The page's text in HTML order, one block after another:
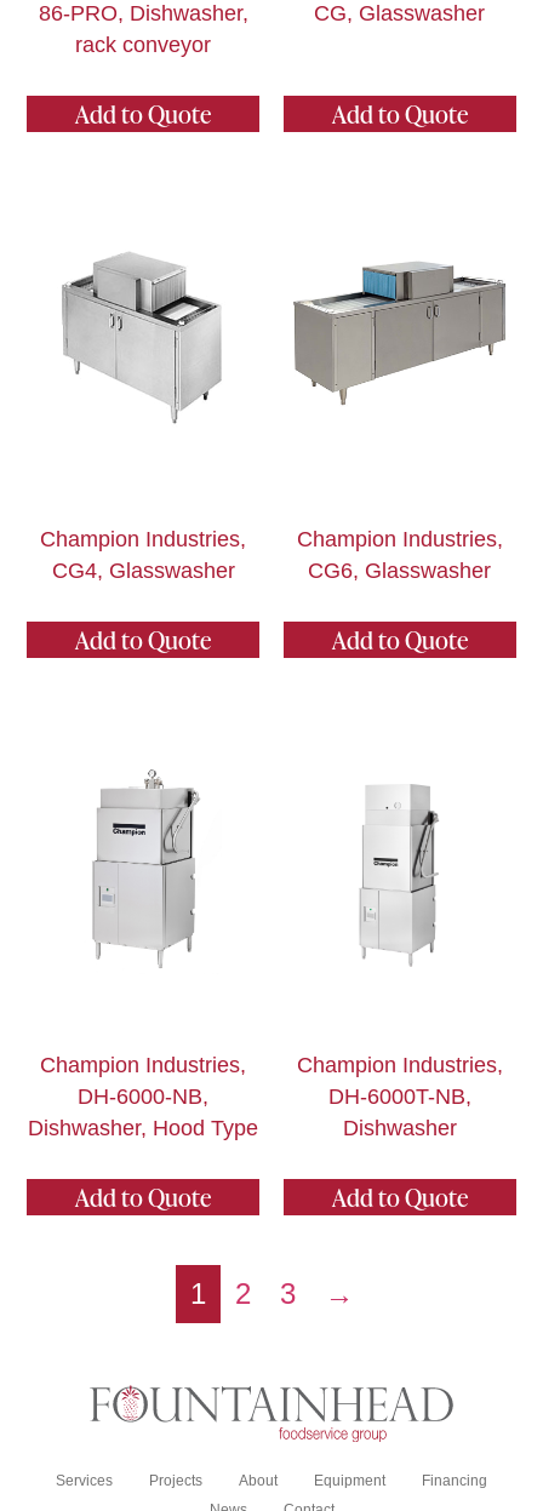
86-PRO, Dishwasher,
rack conveyor
Add to Quote
CG, Glasswasher
Add to Quote
Champion Industries,
CG4, Glasswasher
Add to Quote
Champion Industries,
CG6, Glasswasher
Add to Quote
Champion Industries,
DH-6000-NB,
Dishwasher, Hood Type
Add to Quote
Champion Industries,
DH-6000T-NB,
Dishwasher
Add to Quote
1 2 3 →
Services Projects About Equipment
Financing